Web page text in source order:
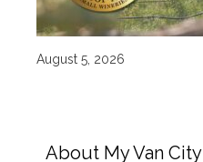
August 5, 2026
About My Van City